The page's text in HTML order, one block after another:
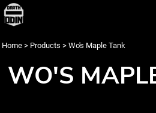
Home > Products > Wo's Maple Tank
WO'S